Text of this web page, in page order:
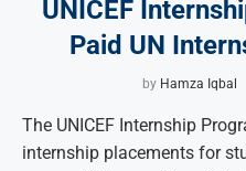
UNICEF
Paid UN
by Hamza Iqbal
The UNICEF Internship
internship placements for